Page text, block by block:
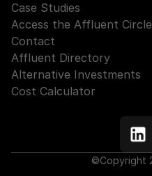
©Copyright
Contact
Access the Affluent Circle
Case Studies
Affluent Directory
Alternative Investments
Cost Calculator